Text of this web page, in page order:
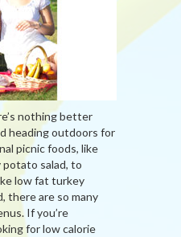
nothing better
heading outdoors for
picnic foods, like
potato salad, to
low fat turkey
there are so many
If you’re
for low calorie